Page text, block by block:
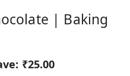
| Baking
₹25.00